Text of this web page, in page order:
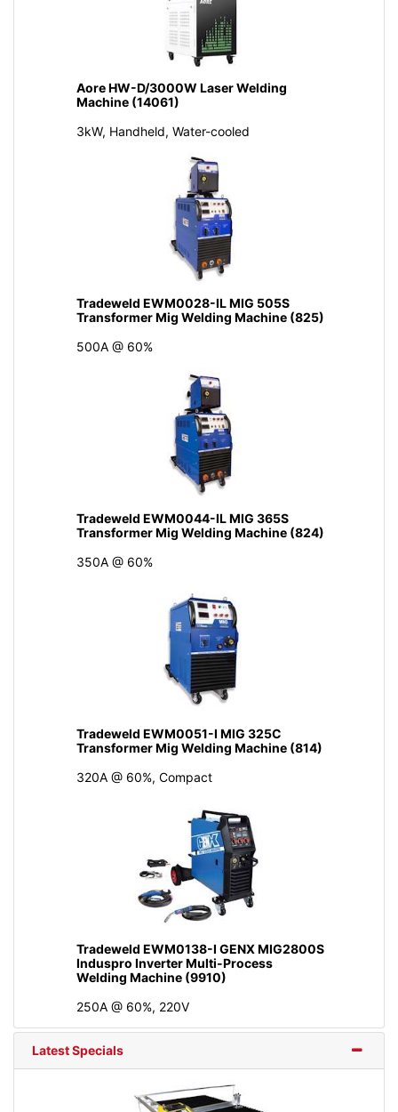
Aore HW-D/3000W Laser Welding
Machine (14061)
3kW, Handheld, Water-cooled
Tradeweld EWM0028-IL MIG 505S
Transformer Mig Welding Machine (825)
500A @ 60%
Tradeweld EWM0044-IL MIG 365S
Transformer Mig Welding Machine (824)
350A @ 60%
Tradeweld EWM0051-I MIG 325C
Transformer Mig Welding Machine (814)
320A @ 60%, Compact
Tradeweld EWM0138-I GENX MIG2800S
Induspro Inverter Multi-Process
Welding Machine (9910)
250A @ 60%, 220V
Latest Specials